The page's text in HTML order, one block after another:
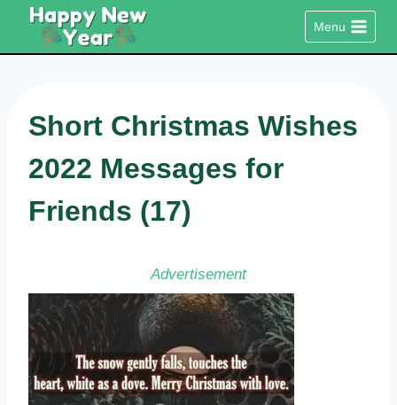
content
Menu
Short Christmas Wishes
2022 Messages for
Friends (17)
Advertisement